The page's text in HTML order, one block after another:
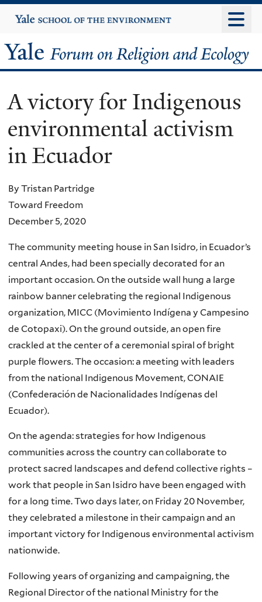
to
content
Yale
University
Yale
Forum
on
Religion
and
Ecology
A victory for Indigenous
environmental activism
in Ecuador
By Tristan Partridge
Toward Freedom
December 5, 2020
The community meeting house in San Isidro, in Ecuador’s
central Andes, had been specially decorated for an
important occasion. On the outside wall hung a large
rainbow banner celebrating the regional Indigenous
organization, MICC (Movimiento Indígena y Campesino
de Cotopaxi). On the ground outside, an open fire
crackled at the center of a ceremonial spiral of bright
purple flowers. The occasion: a meeting with leaders
from the national Indigenous Movement, CONAIE
(Confederación de Nacionalidades Indígenas del
Ecuador).
On the agenda: strategies for how Indigenous
communities across the country can collaborate to
protect sacred landscapes and defend collective rights –
work that people in San Isidro have been engaged with
for a long time. Two days later, on Friday 20 November,
they celebrated a milestone in their campaign and an
important victory for Indigenous environmental activism
nationwide.
Following years of organizing and campaigning, the
Regional Director of the national Ministry for the